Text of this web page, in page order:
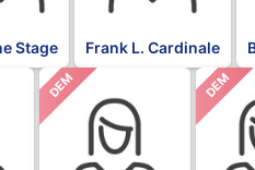
Stage Frank L. Cardinale
DEM DEM